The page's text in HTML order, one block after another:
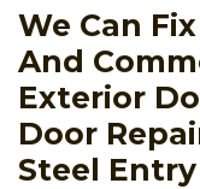
We Can
And
Exterior
Door
Steel